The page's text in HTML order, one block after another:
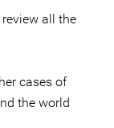
all the
cases of
the world